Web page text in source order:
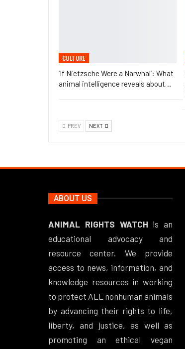
CULTURE
‘If Nietzsche Were a Narwhal’: What
animal intelligence reveals about…
PREV NEXT
ABOUT US
ANIMAL RIGHTS WATCH is an
educational advocacy and
resource center. We provide
access to news, information, and
knowledge resources in working
to protect ALL nonhuman animals
by advancing their rights to life,
liberty, and justice, as well as
promoting an ethical vegan